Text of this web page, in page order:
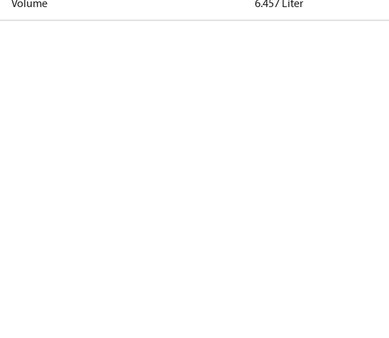
Volume 6.457 Liter